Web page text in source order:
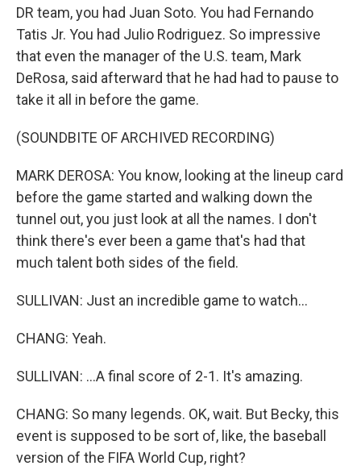
DR team, you had Juan Soto. You had Fernando
Tatis Jr. You had Julio Rodriguez. So impressive
that even the manager of the U.S. team, Mark
DeRosa, said afterward that he had had to pause to
take it all in before the game.
(SOUNDBITE OF ARCHIVED RECORDING)
MARK DEROSA: You know, looking at the lineup card
before the game started and walking down the
tunnel out, you just look at all the names. I don't
think there's ever been a game that's had that
much talent both sides of the field.
SULLIVAN: Just an incredible game to watch...
CHANG: Yeah.
SULLIVAN: ...A final score of 2-1. It's amazing.
CHANG: So many legends. OK, wait. But Becky, this
event is supposed to be sort of, like, the baseball
version of the FIFA World Cup, right?